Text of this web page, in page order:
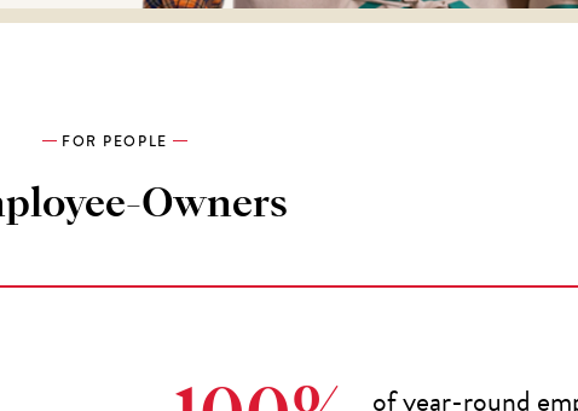
FOR PEOPLE
Owners
of year-round